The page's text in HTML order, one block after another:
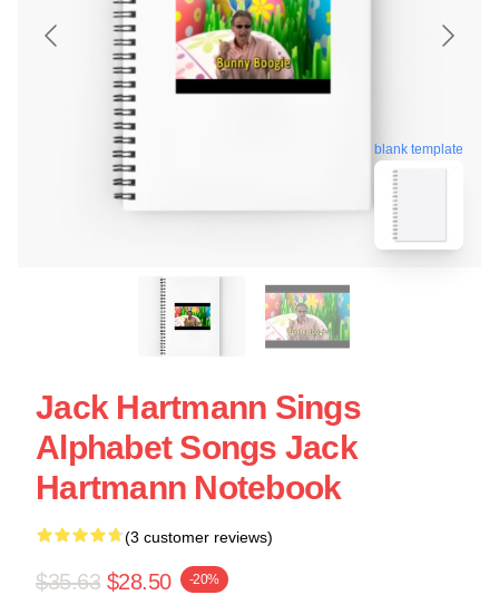
blank template
Jack Hartmann Sings
Alphabet Songs Jack
Hartmann Notebook
(3 customer reviews)
$35.63 $28.50 -20%